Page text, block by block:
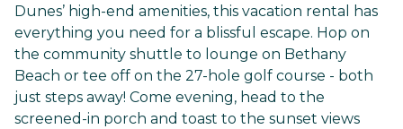
Dunes’ high-end amenities, this vacation rental has
everything you need for a blissful escape. Hop on
the community shuttle to lounge on Bethany
Beach or tee off on the 27-hole golf course - both
just steps away! Come evening, head to the
screened-in porch and toast to the sunset views